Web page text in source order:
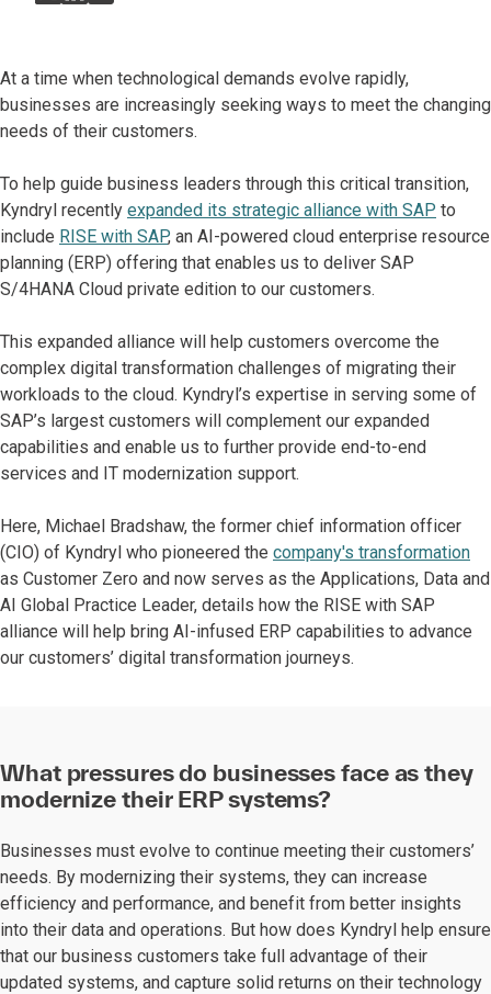
At a time when technological demands evolve rapidly,
businesses are increasingly seeking ways to meet the changing
needs of their customers.
To help guide business leaders through this critical transition,
Kyndryl recently expanded its strategic alliance with SAP to
include RISE with SAP, an AI-powered cloud enterprise resource
planning (ERP) offering that enables us to deliver SAP
S/4HANA Cloud private edition to our customers.
This expanded alliance will help customers overcome the
complex digital transformation challenges of migrating their
workloads to the cloud. Kyndryl’s expertise in serving some of
SAP’s largest customers will complement our expanded
capabilities and enable us to further provide end-to-end
services and IT modernization support.
Here, Michael Bradshaw, the former chief information officer
(CIO) of Kyndryl who pioneered the company's transformation
as Customer Zero and now serves as the Applications, Data and
AI Global Practice Leader, details how the RISE with SAP
alliance will help bring AI-infused ERP capabilities to advance
our customers’ digital transformation journeys.
What pressures do businesses face as they
modernize their ERP systems?
Businesses must evolve to continue meeting their customers’
needs. By modernizing their systems, they can increase
efficiency and performance, and benefit from better insights
into their data and operations. But how does Kyndryl help ensure
that our business customers take full advantage of their
updated systems, and capture solid returns on their technology